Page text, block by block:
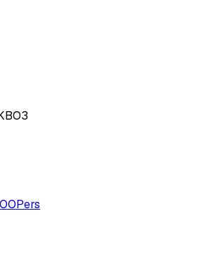
BO3